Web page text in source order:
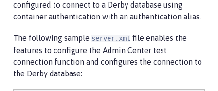
configured to connect to a Derby database using
container authentication with an authentication alias.
The following sample server.xml file enables the
features to configure the Admin Center test
connection function and configures the connection to
the Derby database: